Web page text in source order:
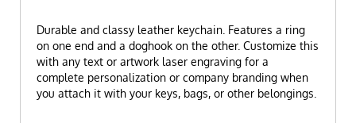
Durable and classy leather keychain. Features a ring
on one end and a doghook on the other. Customize this
with any text or artwork laser engraving for a
complete personalization or company branding when
you attach it with your keys, bags, or other belongings.